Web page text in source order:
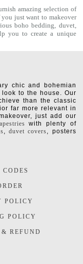
amazing selection of
you just want to makeover
boho bedding, duvet,
you to create a unique
chic and bohemian
to the house. Our
than the classic
far more relevant in
just add our
with plenty of
,duvet covers, posters
CODES
POLICY
POLICY
REFUND